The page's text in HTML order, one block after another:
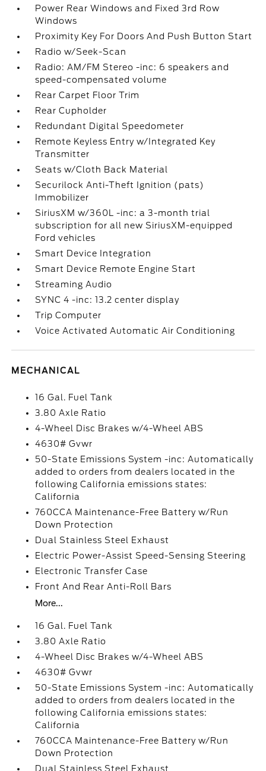
Power Rear Windows and Fixed 3rd Row
Windows
Proximity Key For Doors And Push Button Start
Radio w/Seek-Scan
Radio: AM/FM Stereo -inc: 6 speakers and
speed-compensated volume
Rear Carpet Floor Trim
Rear Cupholder
Redundant Digital Speedometer
Remote Keyless Entry w/Integrated Key
Transmitter
Seats w/Cloth Back Material
Securilock Anti-Theft Ignition (pats)
Immobilizer
SiriusXM w/360L -inc: a 3-month trial
subscription for all new SiriusXM-equipped
Ford vehicles
Smart Device Integration
Smart Device Remote Engine Start
Streaming Audio
SYNC 4 -inc: 13.2 center display
Trip Computer
Voice Activated Automatic Air Conditioning
MECHANICAL
16 Gal. Fuel Tank
3.80 Axle Ratio
4-Wheel Disc Brakes w/4-Wheel ABS
4630# Gvwr
50-State Emissions System -inc: Automatically
added to orders from dealers located in the
following California emissions states:
California
760CCA Maintenance-Free Battery w/Run
Down Protection
Dual Stainless Steel Exhaust
Electric Power-Assist Speed-Sensing Steering
Electronic Transfer Case
Front And Rear Anti-Roll Bars
More...
16 Gal. Fuel Tank
3.80 Axle Ratio
4-Wheel Disc Brakes w/4-Wheel ABS
4630# Gvwr
50-State Emissions System -inc: Automatically
added to orders from dealers located in the
following California emissions states:
California
760CCA Maintenance-Free Battery w/Run
Down Protection
Dual Stainless Steel Exhaust